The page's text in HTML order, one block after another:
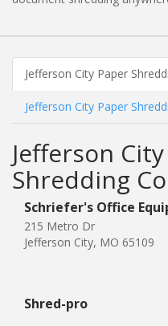
Jefferson City Paper
Jefferson City Paper
Jefferson
Shredding
Schriefer's Office
215 Metro Dr
Jefferson City, MO 65109
Shred-pro